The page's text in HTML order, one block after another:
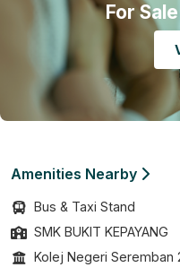
For Sale
Amenities Nearby
Bus & Taxi Stand
SMK BUKIT KEPAYANG
Kolej Negeri Seremban